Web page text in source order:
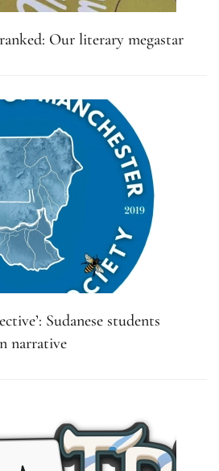
Our literary megastar
Sudanese students
narrative